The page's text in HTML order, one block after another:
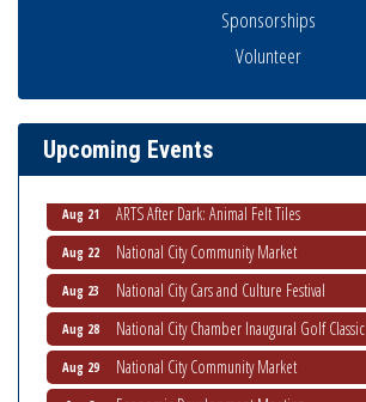
Sponsorships
Volunteer
Upcoming Events
THRIVE – MENTORING WOMEN IN BUSINESS
National City Community Market
Business Networking Meeting
Aug 21 ARTS After Dark: Animal Felt Tiles
Aug 22 National City Community Market
Aug 23 National City Cars and Culture Festival
Aug 28 National City Chamber Inaugural Golf Classic
Aug 29 National City Community Market